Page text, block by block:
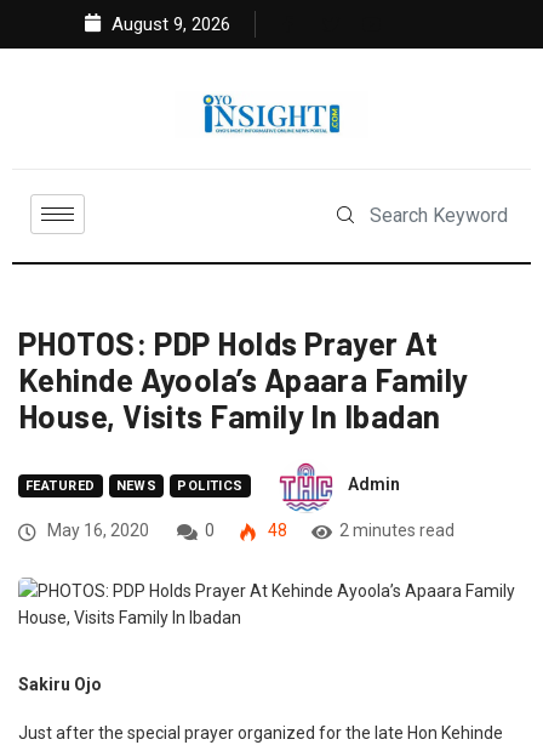
August 9, 2026
PHOTOS: PDP Holds Prayer At
Kehinde Ayoola’s Apaara Family
House, Visits Family In Ibadan
FEATURED NEWS POLITICS Admin
May 16, 2020 0 48 2 minutes read
Sakiru Ojo
Just after the special prayer organized for the late Hon Kehinde